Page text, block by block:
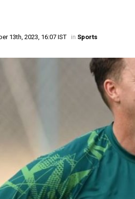
13th, 2023, 16:07 IST in Sports